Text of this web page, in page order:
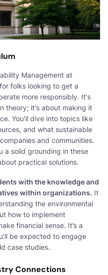
Management at
folks looking to get a
more responsibly. It's
theory; it's about making it
You'll dive into topics like
and what sustainable
and communities.
a solid grounding in these
practical solutions.
with the knowledge and
within organizations. It
the environmental
how to implement
financial sense. It’s a
be expected to engage
case studies.
Connections